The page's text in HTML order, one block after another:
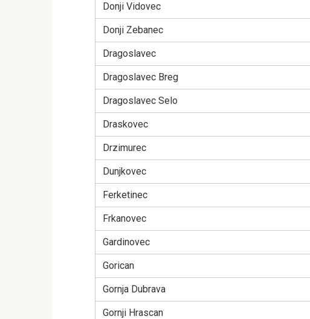
Donji Vidovec
Donji Zebanec
Dragoslavec
Dragoslavec Breg
Dragoslavec Selo
Draskovec
Drzimurec
Dunjkovec
Ferketinec
Frkanovec
Gardinovec
Gorican
Gornja Dubrava
Gornji Hrascan